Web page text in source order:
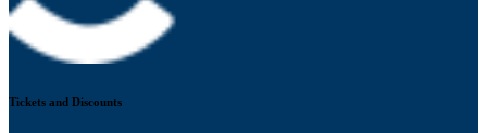
Tickets and Discounts